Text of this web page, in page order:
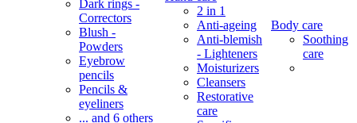
Dark rings -
Correctors
Blush -
Powders
Eyebrow
pencils
Pencils &
eyeliners
... and 6 others
2 in 1
Anti-ageing
Anti-blemish
- Lighteners
Moisturizers
Cleansers
Restorative
care
Body care
Soothing
care